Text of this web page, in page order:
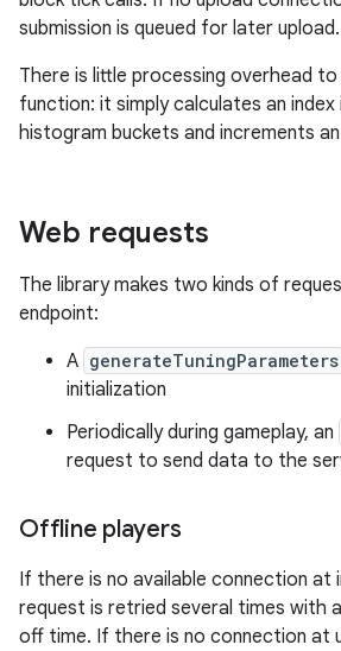
submission is queued for later upload.
There is little processing overhead
function: it simply calculates an
histogram buckets and increments
Web requests
The library makes two kinds of
endpoint:
A generateTuningParameters
initialization
Periodically during gameplay, an
request to send data to the
Offline players
If there is no available connection at
request is retried several times with
off time. If there is no connection at